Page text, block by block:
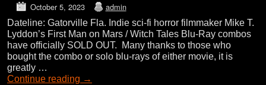
October 5, 2023 admin
Dateline: Gatorville Fla. Indie sci-fi horror filmmaker Mike T.
Lyddon’s First Man on Mars / Witch Tales Blu-Ray combos
have officially SOLD OUT. Many thanks to those who
bought the combo or solo blu-rays of either movie, it is
greatly …
Continue reading →